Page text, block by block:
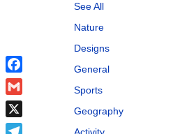
See All
Nature
Designs
General
Sports
Geography
Facebook
Gmail
X